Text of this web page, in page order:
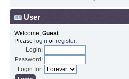
User
Welcome, Guest.
Please login or register.
Login:
Password:
Login for: